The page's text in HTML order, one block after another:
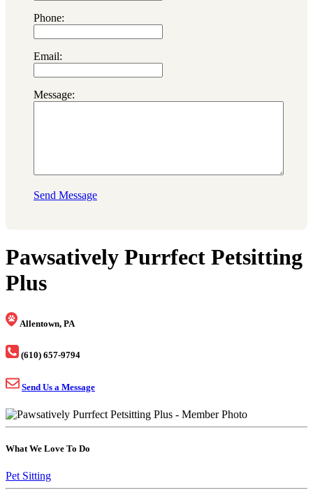
Phone:
Email:
Message:
Send Message
Pawsatively Purrfect Petsitting
Plus
Allentown, PA
(610) 657-9794
Send Us a Message
What We Love To Do
Pet Sitting